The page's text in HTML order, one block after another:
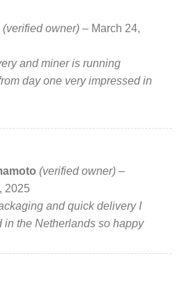
(verified owner) – March 24,
and miner is running
day one very impressed in
(verified owner) –
2025
and quick delivery I
in the Netherlands so happy